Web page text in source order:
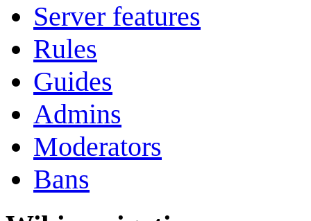
Server features
Rules
Guides
Admins
Moderators
Bans